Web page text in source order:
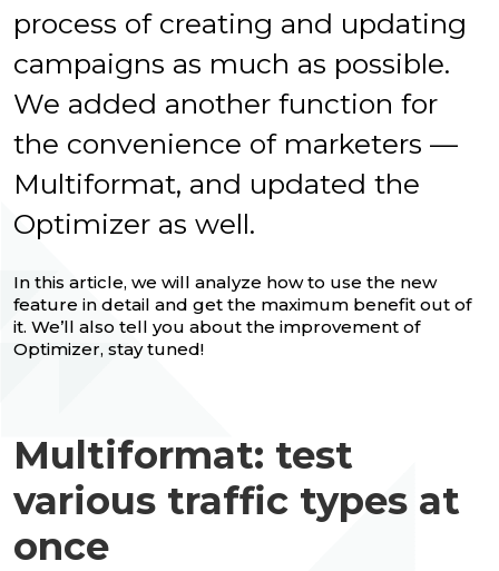
process of creating and updating
campaigns as much as possible.
We added another function for
the convenience of marketers —
Multiformat, and updated the
Optimizer as well.
In this article, we will analyze how to use the new
feature in detail and get the maximum benefit out of
it. We’ll also tell you about the improvement of
Optimizer, stay tuned!
Multiformat: test
various traffic types at
once